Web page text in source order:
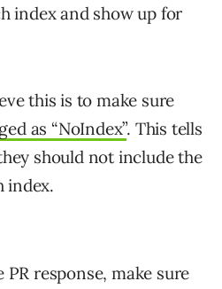
index and show up for
this is to make sure
as “NoIndex”. This tells
should not include the
index.
response, make sure